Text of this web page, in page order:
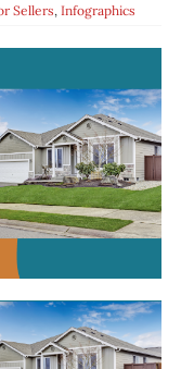
Sellers, Infographics